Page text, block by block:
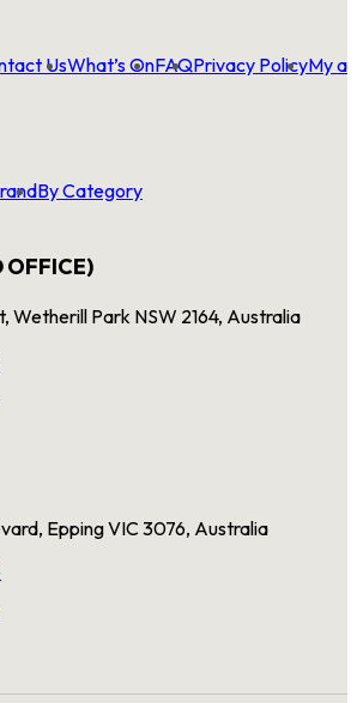
UsWhat’s OnFAQPrivacy PolicyMy
By Category
OFFICE)
Wetherill Park NSW 2164, Australia
Epping VIC 3076, Australia